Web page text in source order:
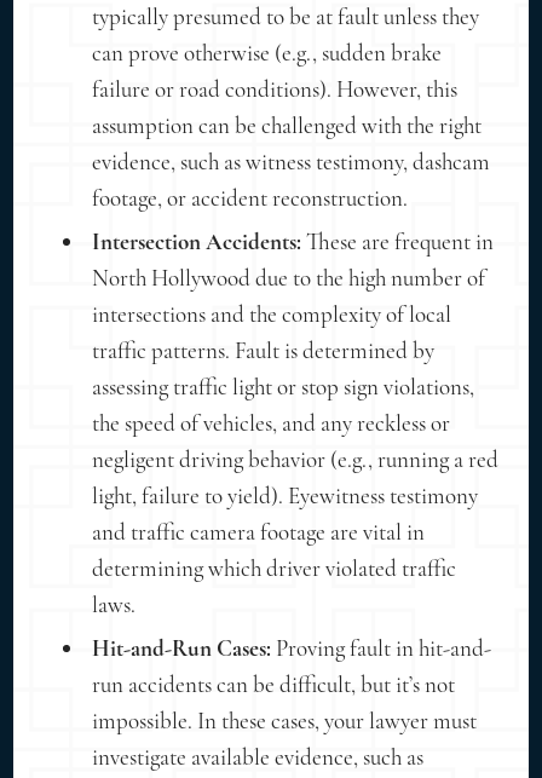
typically presumed to be at fault unless they
can prove otherwise (e.g., sudden brake
failure or road conditions). However, this
assumption can be challenged with the right
evidence, such as witness testimony, dashcam
footage, or accident reconstruction.
Intersection Accidents: These are frequent in
North Hollywood due to the high number of
intersections and the complexity of local
traffic patterns. Fault is determined by
assessing traffic light or stop sign violations,
the speed of vehicles, and any reckless or
negligent driving behavior (e.g., running a red
light, failure to yield). Eyewitness testimony
and traffic camera footage are vital in
determining which driver violated traffic
laws.
Hit-and-Run Cases: Proving fault in hit-and-
run accidents can be difficult, but it’s not
impossible. In these cases, your lawyer must
investigate available evidence, such as